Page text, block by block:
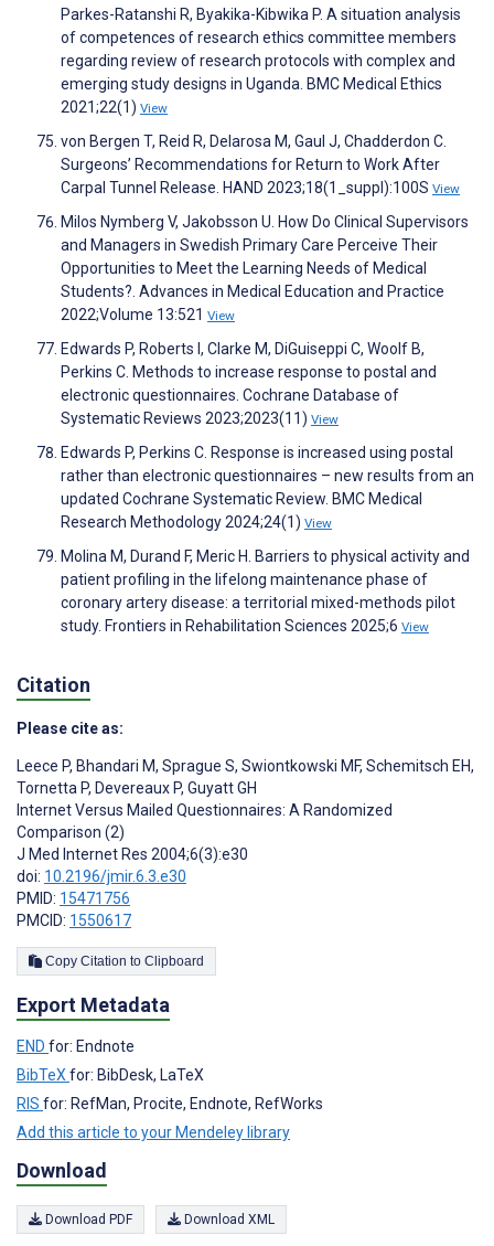
Parkes-Ratanshi R, Byakika-Kibwika P. A situation analysis
of competences of research ethics committee members
regarding review of research protocols with complex and
emerging study designs in Uganda. BMC Medical Ethics
2021;22(1) View
von Bergen T, Reid R, Delarosa M, Gaul J, Chadderdon C.
Surgeons’ Recommendations for Return to Work After
Carpal Tunnel Release. HAND 2023;18(1_suppl):100S View
Milos Nymberg V, Jakobsson U. How Do Clinical Supervisors
and Managers in Swedish Primary Care Perceive Their
Opportunities to Meet the Learning Needs of Medical
Students?. Advances in Medical Education and Practice
2022;Volume 13:521 View
Edwards P, Roberts I, Clarke M, DiGuiseppi C, Woolf B,
Perkins C. Methods to increase response to postal and
electronic questionnaires. Cochrane Database of
Systematic Reviews 2023;2023(11) View
Edwards P, Perkins C. Response is increased using postal
rather than electronic questionnaires – new results from an
updated Cochrane Systematic Review. BMC Medical
Research Methodology 2024;24(1) View
Molina M, Durand F, Meric H. Barriers to physical activity and
patient profiling in the lifelong maintenance phase of
coronary artery disease: a territorial mixed-methods pilot
study. Frontiers in Rehabilitation Sciences 2025;6 View
Citation
Please cite as:
Leece P, Bhandari M, Sprague S, Swiontkowski MF, Schemitsch EH,
Tornetta P, Devereaux P, Guyatt GH
Internet Versus Mailed Questionnaires: A Randomized
Comparison (2)
J Med Internet Res 2004;6(3):e30
doi: 10.2196/jmir.6.3.e30
PMID: 15471756
PMCID: 1550617
Copy Citation to Clipboard
Export Metadata
END for: Endnote
BibTeX for: BibDesk, LaTeX
RIS for: RefMan, Procite, Endnote, RefWorks
Add this article to your Mendeley library
Download
Download PDF Download XML